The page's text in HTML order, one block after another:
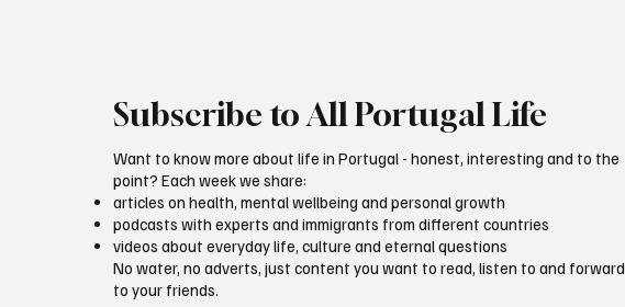
Subscribe to All Portugal Life
Want to know more about life in Portugal - honest, interesting and to the
point? Each week we share:
articles on health, mental wellbeing and personal growth
podcasts with experts and immigrants from different countries
videos about everyday life, culture and eternal questions
No water, no adverts, just content you want to read, listen to and forward
to your friends.